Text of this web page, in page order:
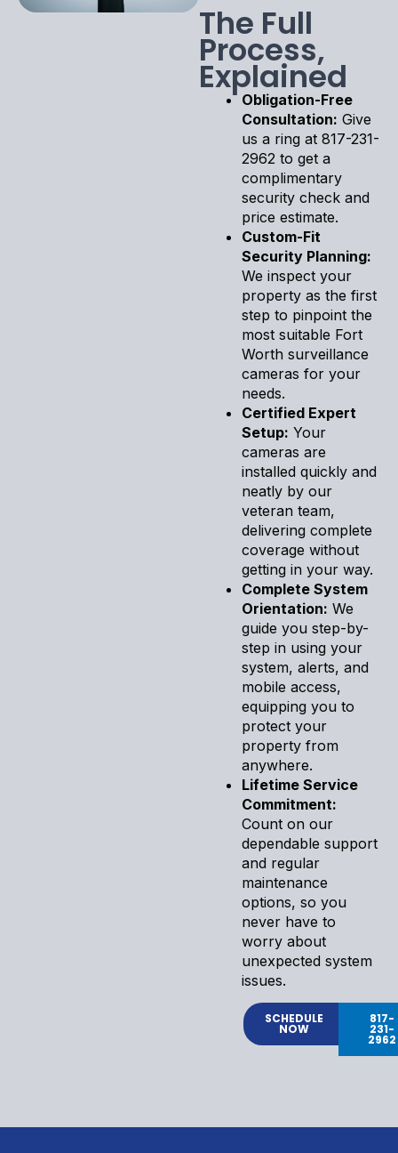
The Full
Process,
Explained
Obligation-Free
Consultation: Give
us a ring at 817-231-
2962 to get a
complimentary
security check and
price estimate.
Custom-Fit
Security Planning:
We inspect your
property as the first
step to pinpoint the
most suitable Fort
Worth surveillance
cameras for your
needs.
Certified Expert
Setup: Your
cameras are
installed quickly and
neatly by our
veteran team,
delivering complete
coverage without
getting in your way.
Complete System
Orientation: We
guide you step-by-
step in using your
system, alerts, and
mobile access,
equipping you to
protect your
property from
anywhere.
Lifetime Service
Commitment:
Count on our
dependable support
and regular
maintenance
options, so you
never have to
worry about
unexpected system
issues.
SCHEDULE
NOW
817-
231-
2962